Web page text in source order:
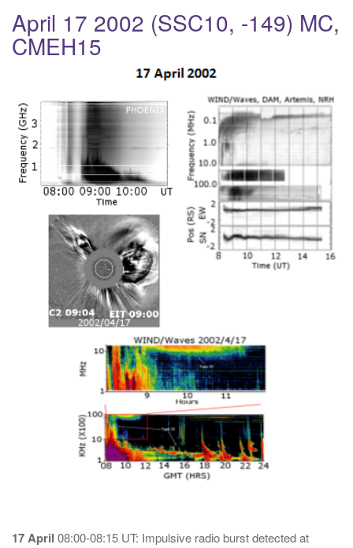
v
t
n
April 17 2002 (SSC10, -149) MC,
CMEH15
17 April 08:00-08:15 UT: Impulsive radio burst detected at